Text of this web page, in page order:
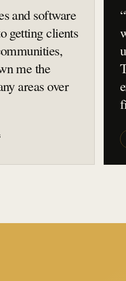
and software
getting clients
me the
areas over
“